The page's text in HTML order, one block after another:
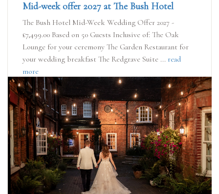
Mid-week offer 2027 at The Bush Hotel
The Bush Hotel Mid-Week Wedding Offer 2027 -
£7,499.00 Based on 50 Guests Inclusive of: The Oak
Lounge for your ceremony The Garden Restaurant for
your wedding breakfast The Redgrave Suite ... read
more